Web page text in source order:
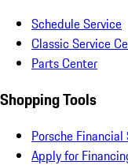
Schedule Service
Classic Service
Parts Center
Shopping Tools
Porsche
Apply for